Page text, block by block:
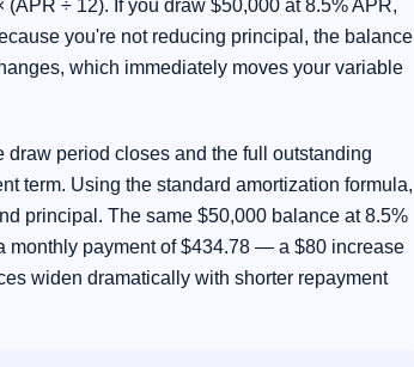
÷ 12). If you draw $50,000 at 8.5% APR,
you're not reducing principal, the balance
which immediately moves your variable
draw period closes and the full outstanding
term. Using the standard amortization formula,
principal. The same $50,000 balance at 8.5%
monthly payment of $434.78 — a $80 increase
widen dramatically with shorter repayment